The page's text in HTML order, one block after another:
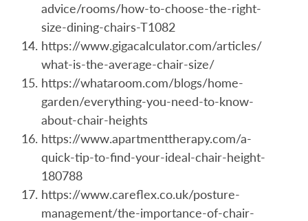
advice/rooms/how-to-choose-the-right-
size-dining-chairs-T1082
https://www.gigacalculator.com/articles/
what-is-the-average-chair-size/
https://whataroom.com/blogs/home-
garden/everything-you-need-to-know-
about-chair-heights
https://www.apartmenttherapy.com/a-
quick-tip-to-find-your-ideal-chair-height-
180788
https://www.careflex.co.uk/posture-
management/the-importance-of-chair-